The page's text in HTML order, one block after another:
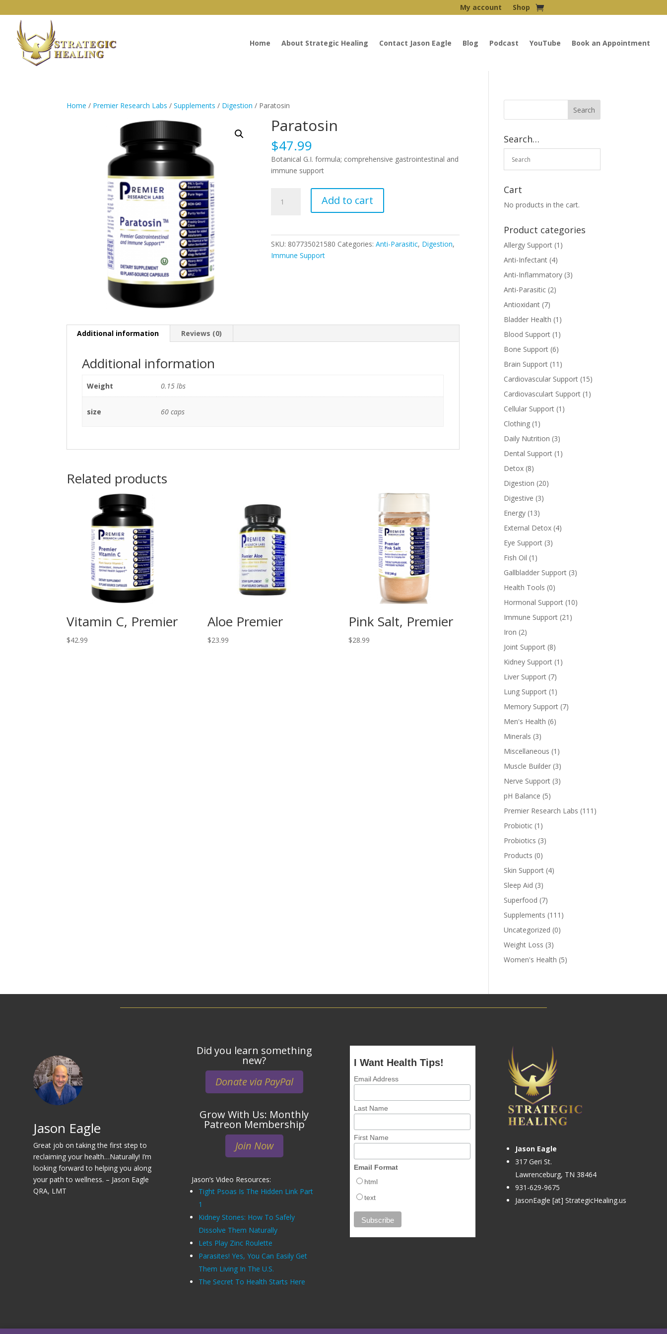
My account Shop
Home About Strategic Healing Contact Jason Eagle Blog Podcast YouTube Book an Appointment
Home / Premier Research Labs /Supplements / Digestion / Paratosin
Paratosin
$47.99
Botanical G.I. formula; comprehensive gastrointestinal and
immune support
quantity
Add to cart
SKU: 807735021580 Categories:Anti-Parasitic, Digestion,
Immune Support
Additional information Reviews (0)
Additional information
Weight 0.15 lbs
size 60 caps
Related products
Vitamin C, Premier
$42.99
Aloe Premier
$23.99
Pink Salt, Premier
$28.99
Search…
Cart
No products in the cart.
Product categories
Allergy Support (1)
Anti-Infectant (4)
Anti-Inflammatory (3)
Anti-Parasitic (2)
Antioxidant (7)
Bladder Health (1)
Blood Support (1)
Bone Support (6)
Brain Support (11)
Cardiovascular Support (15)
Cardiovasculart Support (1)
Cellular Support (1)
Clothing (1)
Daily Nutrition (3)
Dental Support (1)
Detox (8)
Digestion (20)
Digestive (3)
Energy (13)
External Detox (4)
Eye Support (3)
Fish Oil (1)
Gallbladder Support (3)
Health Tools (0)
Hormonal Support (10)
Immune Support (21)
Iron (2)
Joint Support (8)
Kidney Support (1)
Liver Support (7)
Lung Support (1)
Memory Support (7)
Men's Health (6)
Minerals (3)
Miscellaneous (1)
Muscle Builder (3)
Nerve Support (3)
pH Balance (5)
Premier Research Labs (111)
Probiotic (1)
Probiotics (3)
Products (0)
Skin Support (4)
Sleep Aid (3)
Superfood (7)
Supplements (111)
Uncategorized (0)
Weight Loss (3)
Women's Health (5)
Jason Eagle
Great job on taking the first step to
reclaiming your health…Naturally! I’m
looking forward to helping you along
your path to wellness. – Jason Eagle
QRA, LMT
Did you learn something
new?
Donate via PayPal
Grow With Us: Monthly
Patreon Membership
Join Now
Jason’s Video Resources:
Tight Psoas Is The Hidden Link Part
1
Kidney Stones: How To Safely
Dissolve Them Naturally
Lets Play Zinc Roulette
Parasites! Yes, You Can Easily Get
Them Living In The U.S.
The Secret To Health Starts Here
I Want Health Tips!
Email Address
Last Name
First Name
Email Format
html
text
Jason Eagle
317 Geri St.
Lawrenceburg, TN 38464
931-629-9675
JasonEagle [at] StrategicHealing.us